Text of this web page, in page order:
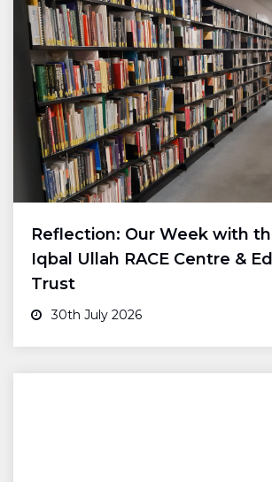
Reflection: Our Week with
Iqbal Ullah RACE Centre &
Trust
30th July 2026